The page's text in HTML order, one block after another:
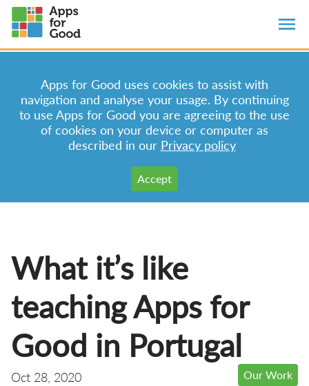
Apps for Good uses cookies to assist with
navigation and analyse your usage. By continuing
to use Apps for Good you are agreeing to the use
of cookies on your device or computer as
described in our Privacy policy
What it’s like
teaching Apps for
Good in Portugal
Oct 28, 2020 Our Work